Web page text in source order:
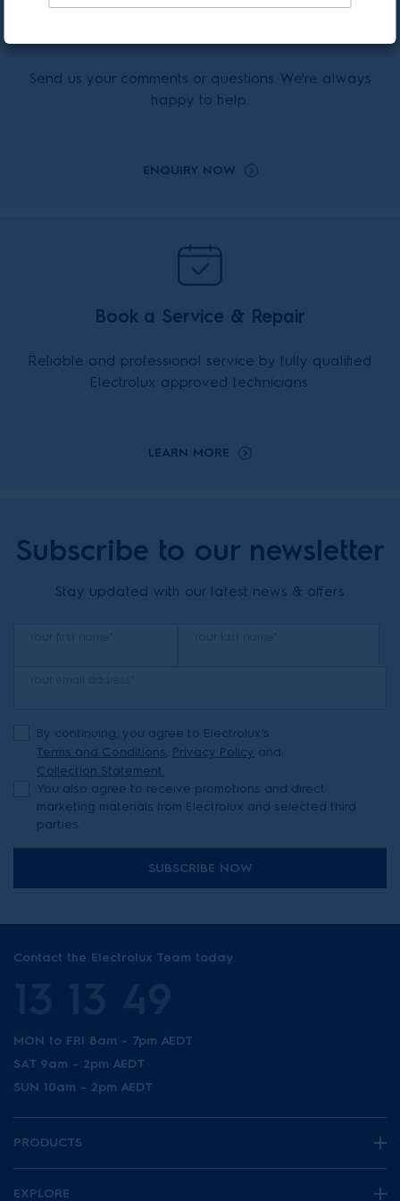
Send us your comments or questions. We're always
happy to help.
ENQUIRY NOW
Book a Service & Repair
Reliable and professional service by fully qualified
Electrolux approved technicians.
LEARN MORE
Subscribe to our newsletter
Stay updated with our latest news & offers
By continuing, you agree to Electrolux’s
Terms and Conditions, Privacy Policy and
Collection Statement.
You also agree to receive promotions and direct
marketing materials from Electrolux and selected third
parties.
SUBSCRIBE NOW
Contact the Electrolux Team today
MON to FRI 8am - 7pm AEDT
SAT 9am - 2pm AEDT
SUN 10am - 2pm AEDT
PRODUCTS
EXPLORE